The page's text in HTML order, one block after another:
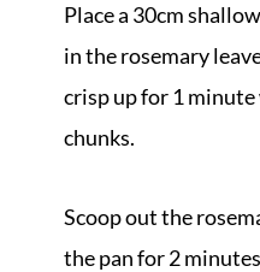
Place a 30cm
in the rosemary
crisp up for 1
chunks.
Scoop out the
the pan for 2